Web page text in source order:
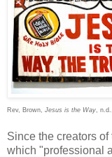
Rev, Brown, Jesus is the Way ,
Since the creators
which "professional